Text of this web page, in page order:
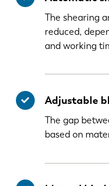
The shearing
reduced,
and working
Adjustable
The gap
based on